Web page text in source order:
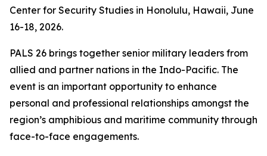
Center for Security Studies in Honolulu, Hawaii, June
16-18, 2026.
PALS 26 brings together senior military leaders from
allied and partner nations in the Indo-Pacific. The
event is an important opportunity to enhance
personal and professional relationships amongst the
region’s amphibious and maritime community through
face-to-face engagements.